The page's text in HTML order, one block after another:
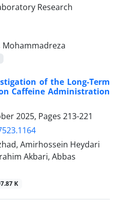
Mohammadreza
of the Long-Term
Caffeine Administration
2025, Pages 213-221
Amirhossein Heydari
Akbari, Abbas
K